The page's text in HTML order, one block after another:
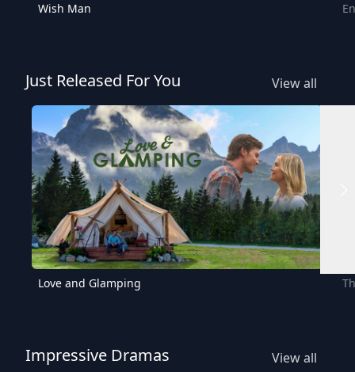
Wish Man
Just Released For You View all
Love and Glamping
Impressive Dramas View all